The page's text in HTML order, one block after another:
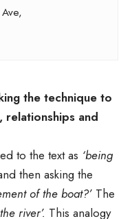
the technique to
relationships and
to the text as ‘being
then asking the
of the boat?’ The
river’. This analogy